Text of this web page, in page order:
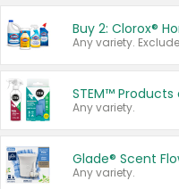
STEM™ Products
Any variety.
Glade® Scent
Any variety.